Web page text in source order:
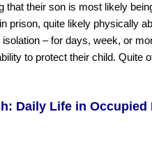
that their son is most likely
prison, quite likely physically
– for days, week, or
to protect their child. Quite
Daily Life in Occupied